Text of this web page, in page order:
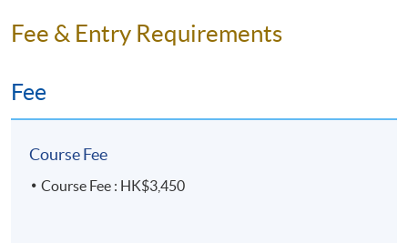
Fee & Entry Requirements
Fee
Course Fee
Course Fee : HK$3,450